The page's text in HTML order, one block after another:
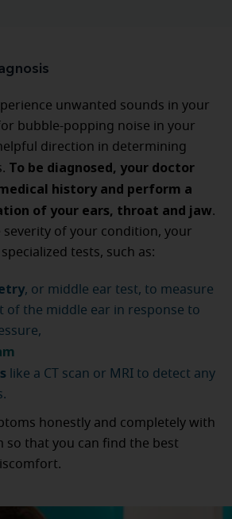
unwanted sounds in your
bubble-popping noise in your
direction in determining
To be diagnosed, your doctor
history and perform a
of your ears, throat and jaw.
severity of your condition, your
tests, such as:
, or middle ear test, to measure
of the middle ear in response to
like a CT scan or MRI to detect any
honestly and completely with
so that you can find the best